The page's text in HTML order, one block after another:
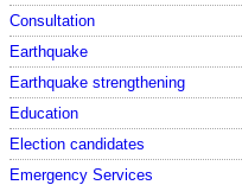
Consultation
Earthquake
Earthquake strengthening
Education
Election candidates
Emergency Services